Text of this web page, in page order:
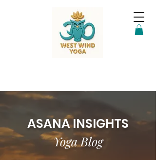
ASANA INSIGHTS
Yoga Blog